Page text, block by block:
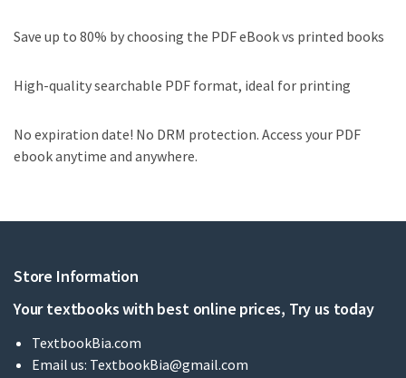
Save up to 80% by choosing the PDF eBook vs printed books
High-quality searchable PDF format, ideal for printing
No expiration date! No DRM protection. Access your PDF
ebook anytime and anywhere.
Store Information
Your textbooks with best online prices, Try us today
TextbookBia.com
Email us: TextbookBia@gmail.com